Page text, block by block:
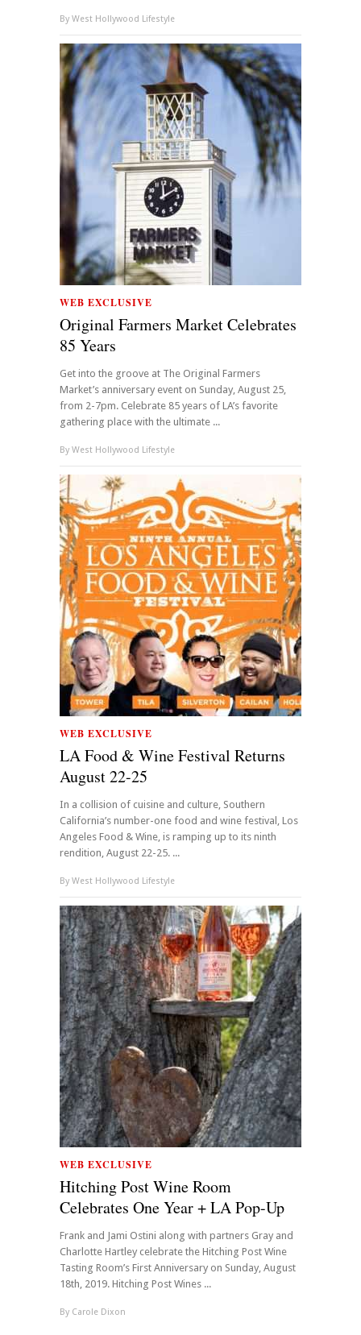
By West Hollywood Lifestyle
WEB EXCLUSIVE
Original Farmers Market Celebrates
85 Years
Get into the groove at The Original Farmers
Market’s anniversary event on Sunday, August 25,
from 2-7pm. Celebrate 85 years of LA’s favorite
gathering place with the ultimate ...
By West Hollywood Lifestyle
WEB EXCLUSIVE
LA Food & Wine Festival Returns
August 22-25
In a collision of cuisine and culture, Southern
California’s number-one food and wine festival, Los
Angeles Food & Wine, is ramping up to its ninth
rendition, August 22-25. ...
By West Hollywood Lifestyle
WEB EXCLUSIVE
Hitching Post Wine Room
Celebrates One Year + LA Pop-Up
Frank and Jami Ostini along with partners Gray and
Charlotte Hartley celebrate the Hitching Post Wine
Tasting Room’s First Anniversary on Sunday, August
18th, 2019. Hitching Post Wines ...
By Carole Dixon